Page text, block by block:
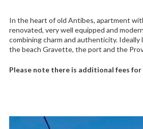
In the heart of old Antibes, apartment
renovated, very well equipped and
combining charm and authenticity.
the beach Gravette, the port and the
Please note there is additional fees for